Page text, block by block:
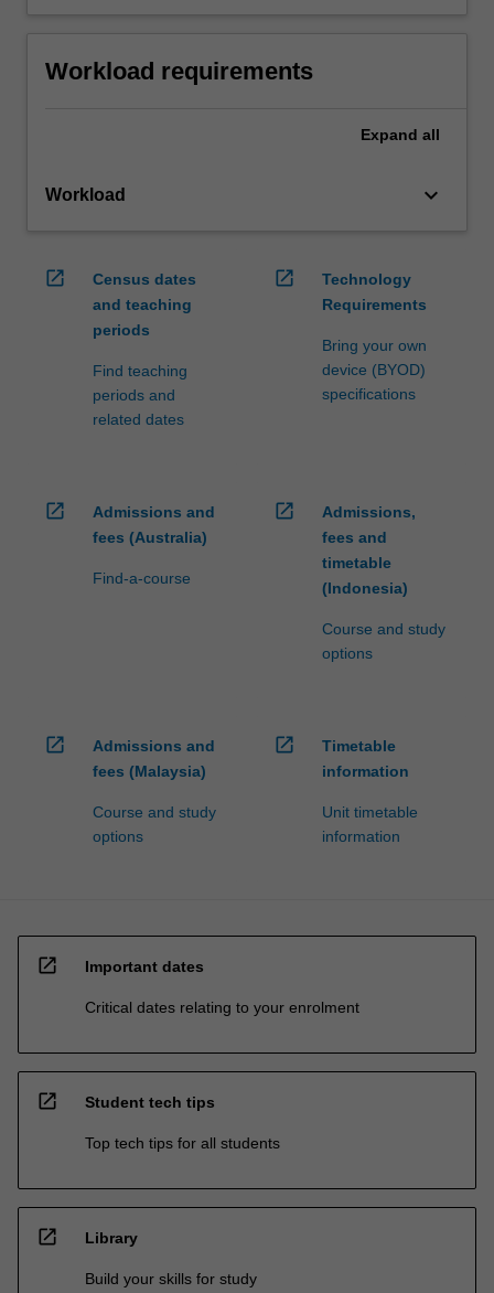
Workload requirements
Expand all
Workload keyboard_arrow_down
open_in_new
Census dates
and teaching
periods
Find teaching
periods and
related dates
open_in_new
Technology
Requirements
Bring your own
device (BYOD)
specifications
open_in_new
Admissions and
fees (Australia)
Find-a-course
open_in_new
Admissions,
fees and
timetable
(Indonesia)
Course and study
options
open_in_new
Admissions and
fees (Malaysia)
Course and study
options
open_in_new
Timetable
information
Unit timetable
information
open_in_new Important dates
Critical dates relating to your enrolment
open_in_new Student tech tips
Top tech tips for all students
open_in_new Library
Build your skills for study